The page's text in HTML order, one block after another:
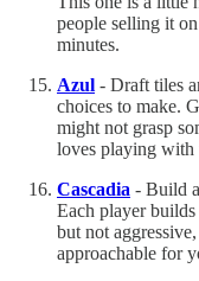
people selling it
minutes.
Azul - Draft tiles
choices to make.
might not grasp
loves playing with
Cascadia - Build
Each player
but not
approachable for